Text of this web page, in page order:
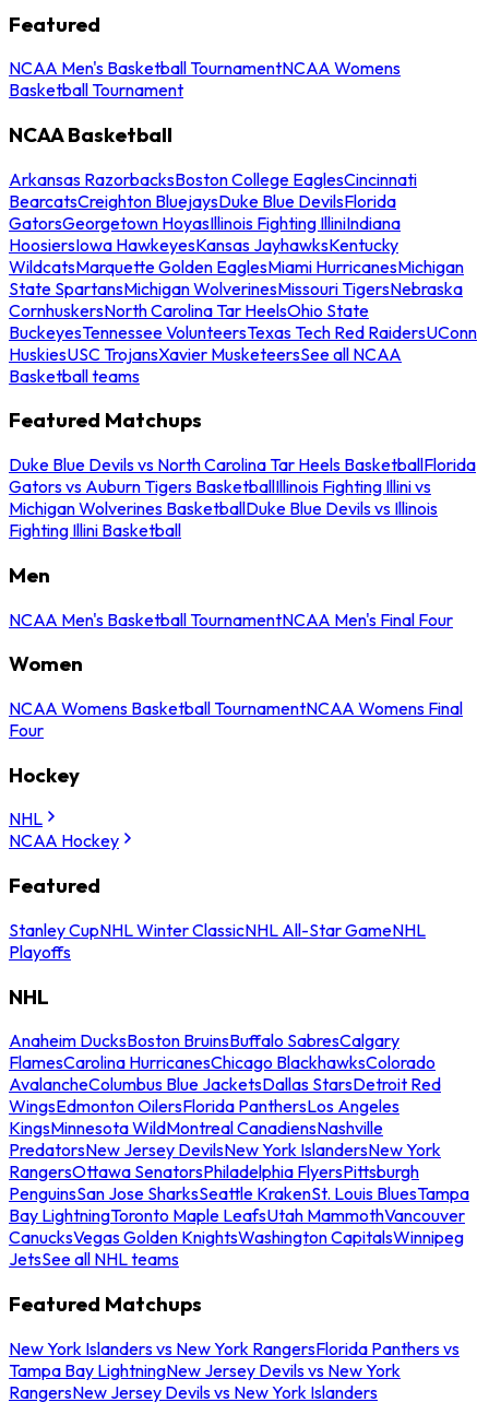
Featured
NCAA Men's Basketball TournamentNCAA Womens
Basketball Tournament
NCAA Basketball
Arkansas RazorbacksBoston College EaglesCincinnati
BearcatsCreighton BluejaysDuke Blue DevilsFlorida
GatorsGeorgetown HoyasIllinois Fighting IlliniIndiana
HoosiersIowa HawkeyesKansas JayhawksKentucky
WildcatsMarquette Golden EaglesMiami HurricanesMichigan
State SpartansMichigan WolverinesMissouri TigersNebraska
CornhuskersNorth Carolina Tar HeelsOhio State
BuckeyesTennessee VolunteersTexas Tech Red RaidersUConn
HuskiesUSC TrojansXavier MusketeersSee all NCAA
Basketball teams
Featured Matchups
Duke Blue Devils vs North Carolina Tar Heels BasketballFlorida
Gators vs Auburn Tigers BasketballIllinois Fighting Illini vs
Michigan Wolverines BasketballDuke Blue Devils vs Illinois
Fighting Illini Basketball
Men
NCAA Men's Basketball TournamentNCAA Men's Final Four
Women
NCAA Womens Basketball TournamentNCAA Womens Final
Four
Hockey
NHL
NCAA Hockey
Featured
Stanley CupNHL Winter ClassicNHL All-Star GameNHL
Playoffs
NHL
Anaheim DucksBoston BruinsBuffalo SabresCalgary
FlamesCarolina HurricanesChicago BlackhawksColorado
AvalancheColumbus Blue JacketsDallas StarsDetroit Red
WingsEdmonton OilersFlorida PanthersLos Angeles
KingsMinnesota WildMontreal CanadiensNashville
PredatorsNew Jersey DevilsNew York IslandersNew York
RangersOttawa SenatorsPhiladelphia FlyersPittsburgh
PenguinsSan Jose SharksSeattle KrakenSt. Louis BluesTampa
Bay LightningToronto Maple LeafsUtah MammothVancouver
CanucksVegas Golden KnightsWashington CapitalsWinnipeg
JetsSee all NHL teams
Featured Matchups
New York Islanders vs New York RangersFlorida Panthers vs
Tampa Bay LightningNew Jersey Devils vs New York
RangersNew Jersey Devils vs New York Islanders